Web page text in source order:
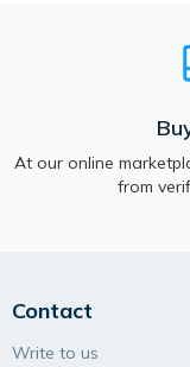
At our online
from
Contact
Write to us